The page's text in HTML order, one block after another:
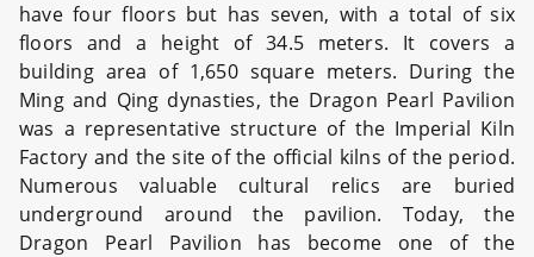
have four floors but has seven, with a total of six
floors and a height of 34.5 meters. It covers a
building area of 1,650 square meters. During the
Ming and Qing dynasties, the Dragon Pearl Pavilion
was a representative structure of the Imperial Kiln
Factory and the site of the official kilns of the period.
Numerous valuable cultural relics are buried
underground around the pavilion. Today, the
Dragon Pearl Pavilion has become one of the